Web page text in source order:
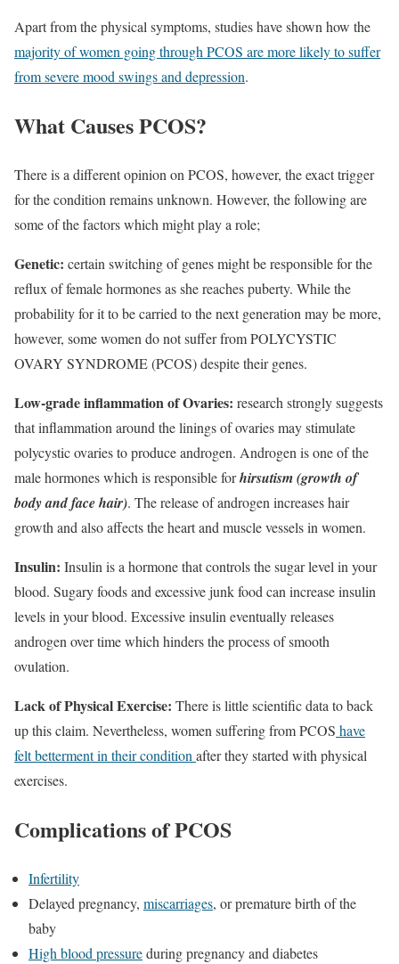
Apart from the physical symptoms, studies have shown how the
majority of women going through PCOS are more likely to suffer
from severe mood swings and depression.
What Causes PCOS?
There is a different opinion on PCOS, however, the exact trigger
for the condition remains unknown. However, the following are
some of the factors which might play a role;
Genetic: certain switching of genes might be responsible for the
reflux of female hormones as she reaches puberty. While the
probability for it to be carried to the next generation may be more,
however, some women do not suffer from POLYCYSTIC
OVARY SYNDROME (PCOS) despite their genes.
Low-grade inflammation of Ovaries: research strongly suggests
that inflammation around the linings of ovaries may stimulate
polycystic ovaries to produce androgen. Androgen is one of the
male hormones which is responsible forhirsutism (growth of
body and face hair). The release of androgen increases hair
growth and also affects the heart and muscle vessels in women.
Insulin: Insulin is a hormone that controls the sugar level in your
blood. Sugary foods and excessive junk food can increase insulin
levels in your blood. Excessive insulin eventually releases
androgen over time which hinders the process of smooth
ovulation.
Lack of Physical Exercise: There is little scientific data to back
up this claim. Nevertheless, women suffering from PCOS have
felt betterment in their conditionafter they started with physical
exercises.
Complications of PCOS
Infertility
Delayed pregnancy, miscarriages, or premature birth of the
baby
High blood pressureduring pregnancy and diabetes